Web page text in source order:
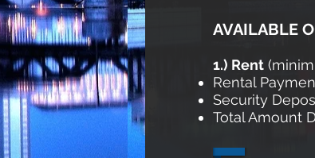
AVAILABLE
1.) Rent
Rental
Security
Total Amount